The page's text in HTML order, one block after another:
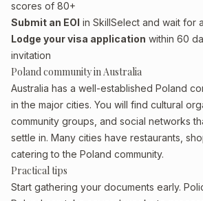
scores of 80+
Submit an EOI in SkillSelect and wait for
Lodge your visa application within 60
invitation
Poland community in Australia
Australia has a well-established Poland
in the major cities. You will find cultural
community groups, and social networks
settle in. Many cities have restaurants,
catering to the Poland community.
Practical tips
Start gathering your documents early.